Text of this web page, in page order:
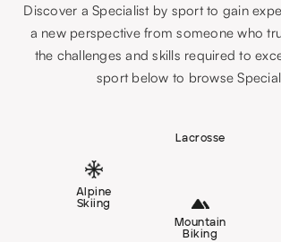
Discover a Specialist by sport to gain
a new perspective from someone who
the challenges and skills required to
sport below to browse
Alpine
Skiing
Lacrosse
Mountain
Biking